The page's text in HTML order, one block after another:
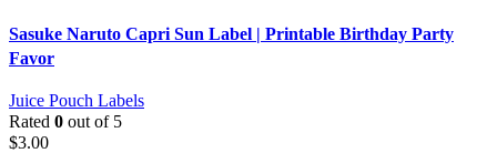
Sasuke Naruto Capri Sun Label | Printable Birthday Party
Favor
Juice Pouch Labels
Rated 0 out of 5
$3.00